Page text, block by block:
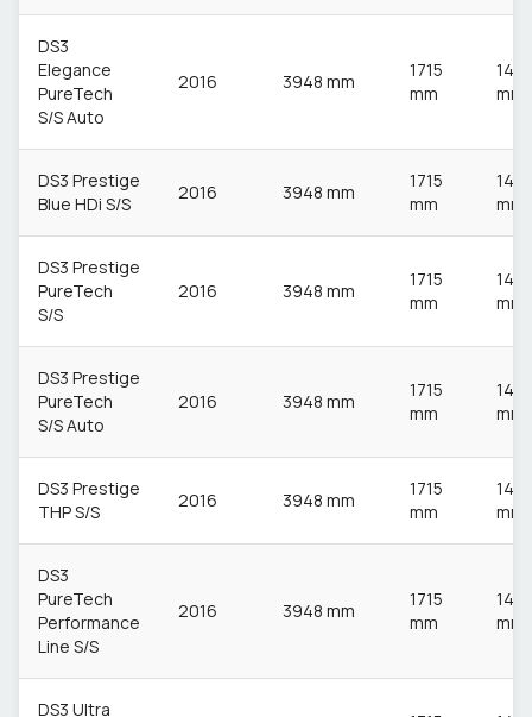
DS3
Elegance
PureTech
S/S Auto
2016 3948 mm
1715
mm
1483
mm
DS3 Prestige
Blue HDi S/S
2016 3948 mm
1715
mm
1483
mm
DS3 Prestige
PureTech
S/S
2016 3948 mm
1715
mm
1483
mm
DS3 Prestige
PureTech
S/S Auto
2016 3948 mm
1715
mm
1483
mm
DS3 Prestige
THP S/S
2016 3948 mm
1715
mm
1483
mm
DS3
PureTech
Performance
Line S/S
2016 3948 mm
1715
mm
1483
mm
DS3 Ultra